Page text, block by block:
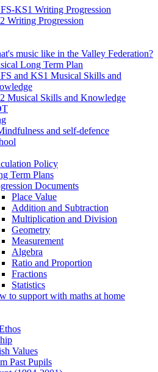
KS1 Writing Progression
Writing Progression
music like in the Valley Federation?
Long Term Plan
and KS1 Musical Skills and
Musical Skills and Knowledge
and self-defence
Policy
Term Plans
Documents
Place Value
Addition and Subtraction
Multiplication and Division
Geometry
Measurement
Algebra
Ratio and Proportion
Fractions
Statistics
to support with maths at home
Values
Past Pupils